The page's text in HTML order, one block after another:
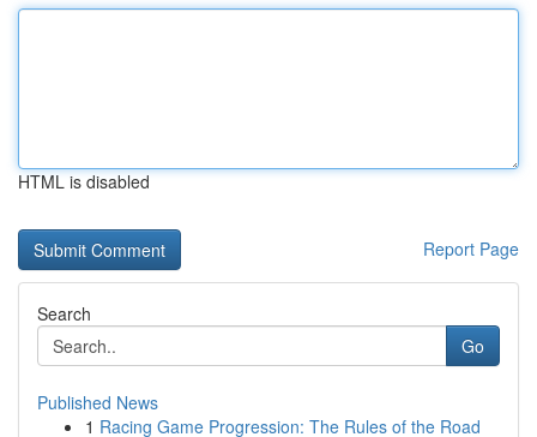
HTML is disabled
Report Page
Search
Go
Published News
1 Racing Game Progression: The Rules of the Road